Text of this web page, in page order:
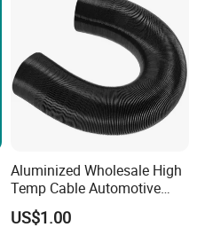
Aluminized Wholesale High
Temp Cable Automotive
Wiring Harness Heat Shield
Braided Wire Sleeve
US$1.00